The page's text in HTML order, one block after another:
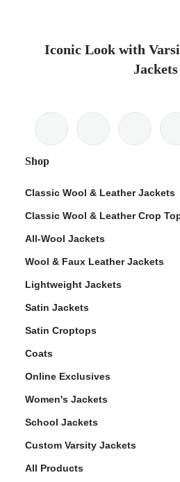
Iconic Look with
Jackets
Shop
Classic Wool & Leather Jackets
Classic Wool & Leather Crop
All-Wool Jackets
Wool & Faux Leather Jackets
Lightweight Jackets
Satin Jackets
Satin Croptops
Coats
Online Exclusives
Women's Jackets
School Jackets
Custom Varsity Jackets
All Products